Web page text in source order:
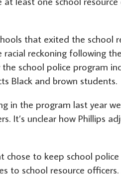
that exited the
reckoning following
school police program
Black and brown students.
in the program last year
It’s unclear how Phillips
chose to keep school
to school resource